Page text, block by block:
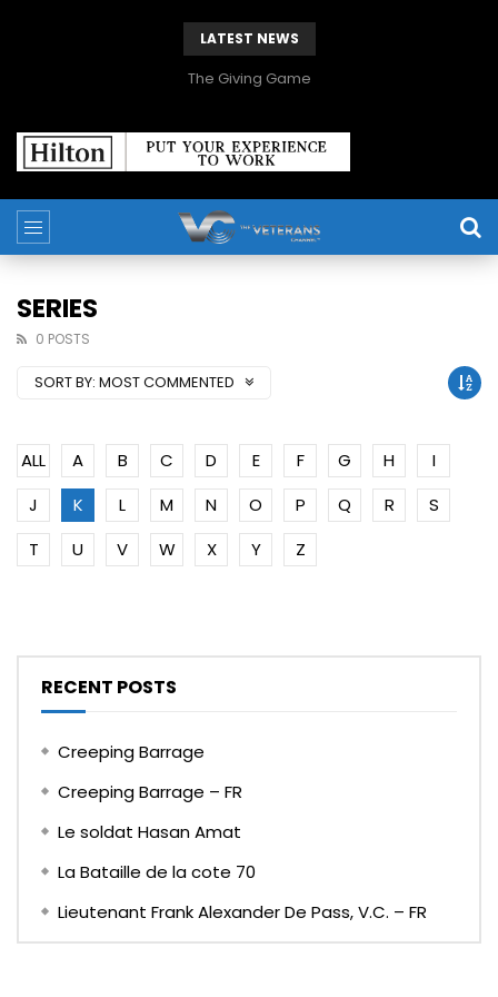
LATEST NEWS
The Giving Game
SERIES
0 POSTS
SORT BY: MOST COMMENTED
ALL A B C D E F G H
I
J
K L M N O P Q R
S
T
U V W X Y Z
RECENT POSTS
Creeping Barrage
Creeping Barrage – FR
Le soldat Hasan Amat
La Bataille de la cote 70
Lieutenant Frank Alexander De Pass, V.C. – FR